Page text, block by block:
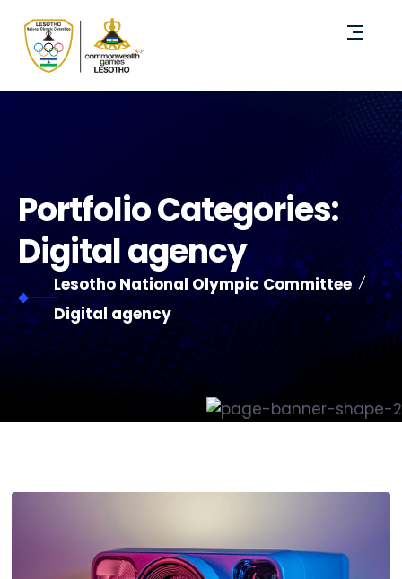
Portfolio Categories:
Digital agency
Lesotho National Olympic Committee
Digital agency